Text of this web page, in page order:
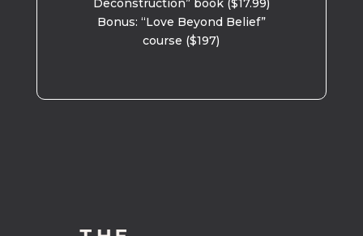
Deconstruction” book ($17.99)
Bonus: “Love Beyond Belief”
course ($197)